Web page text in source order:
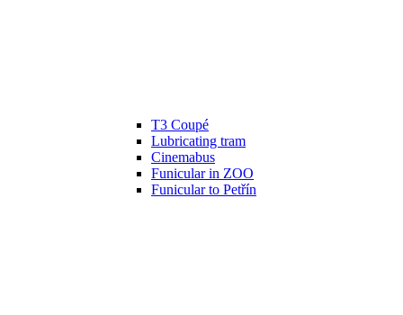
T3 Coupé
Lubricating tram
Cinemabus
Funicular in ZOO
Funicular to Petřín